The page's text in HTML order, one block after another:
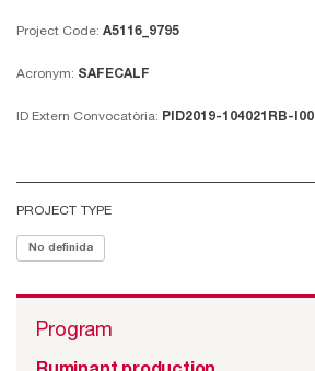
Project Code: A5116_9795
Acronym: SAFECALF
ID Extern Convocatòria: PID2019-104021RB-I00
PROJECT TYPE
No definida
Program